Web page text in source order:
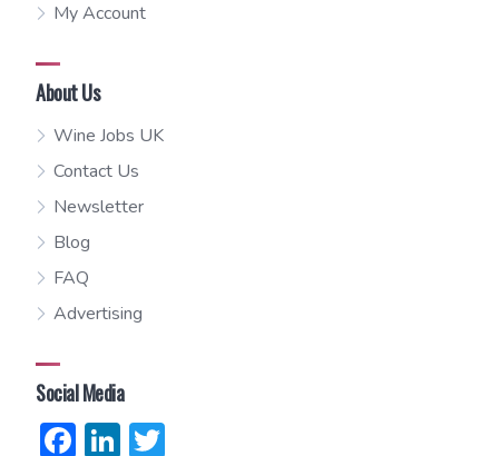
My Account
About Us
Wine Jobs UK
Contact Us
Newsletter
Blog
FAQ
Advertising
Social Media
Facebook
LinkedIn